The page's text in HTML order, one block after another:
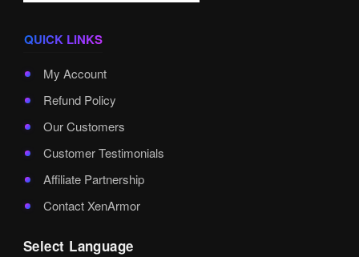
QUICK LINKS
My Account
Refund Policy
Our Customers
Customer Testimonials
Affiliate Partnership
Contact XenArmor
Select Language